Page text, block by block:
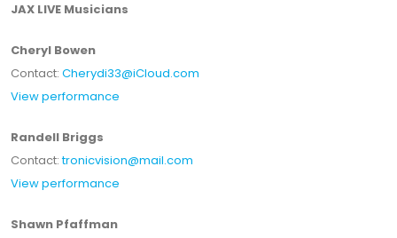
JAX LIVE Musicians
Cheryl Bowen
Contact: Cherydi33@iCloud.com
View performance
Randell Briggs
Contact:tronicvision@mail.com
View performance
Shawn Pfaffman